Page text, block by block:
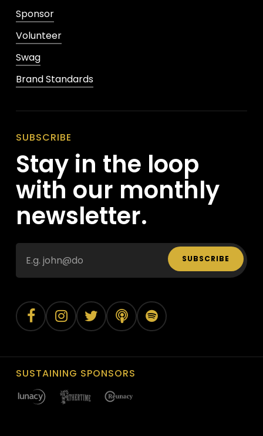
Sponsor
Volunteer
Swag
Brand Standards
SUBSCRIBE
Stay in the loop
with our monthly
newsletter.
SUBSCRIBE
SUSTAINING SPONSORS